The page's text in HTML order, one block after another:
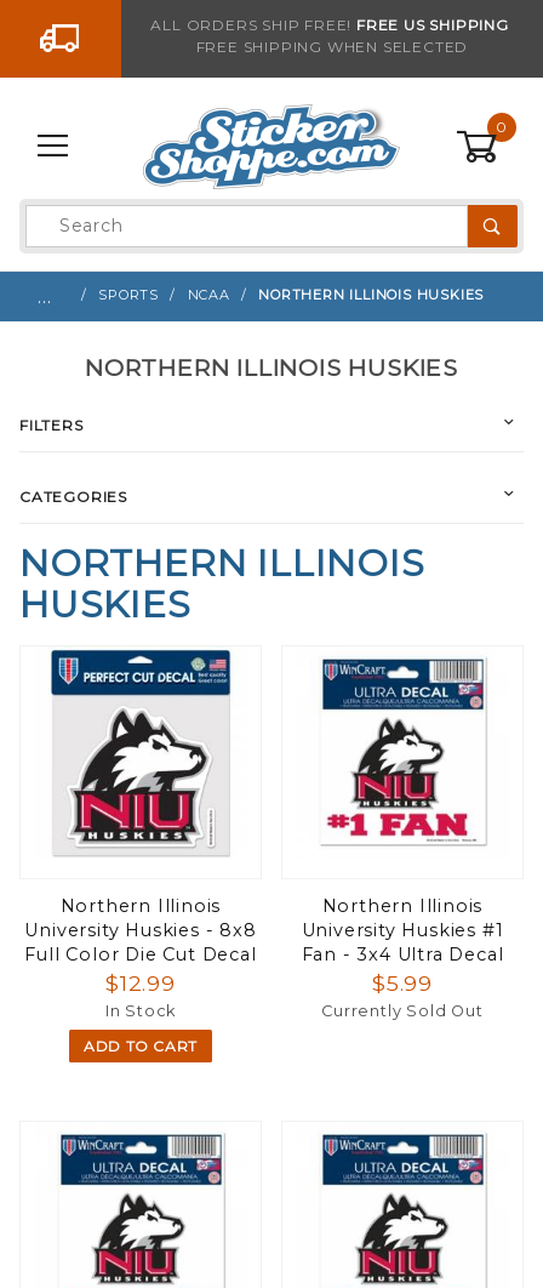
Go to the contentALL ORDERS SHIP FREE! FREE US SHIPPING
FREE SHIPPING WHEN SELECTED
0
Product
Search
… SPORTS NCAA NORTHERN ILLINOIS HUSKIES
NORTHERN ILLINOIS
HUSKIES
Northern Illinois
University Huskies - 8x8
Full Color Die Cut Decal
$12.99
In Stock
ADD TO CART
Northern Illinois
University Huskies #1
Fan - 3x4 Ultra Decal
$5.99
Currently Sold Out
NORTHERN ILLINOIS HUSKIES
FILTERS
CATEGORIES